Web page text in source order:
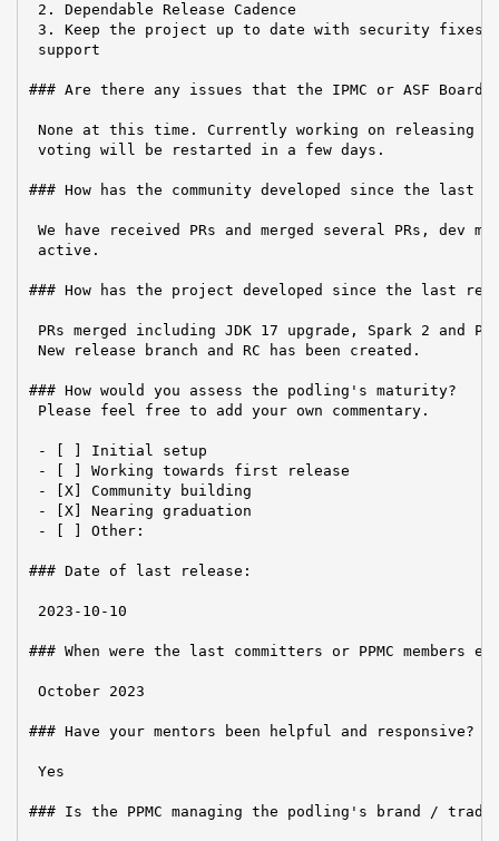
2. Dependable Release Cadence
3. Keep the project up to date with security fixes
support
### Are there any issues that the IPMC or ASF Board
None at this time. Currently working on releasing a
voting will be restarted in a few days.
### How has the community developed since the last
We have received PRs and merged several PRs, dev
active.
### How has the project developed since the last
PRs merged including JDK 17 upgrade, Spark 2 and
New release branch and RC has been created.
### How would you assess the podling's maturity?
Please feel free to add your own commentary.
- [ ] Initial setup
- [ ] Working towards first release
- [X] Community building
- [X] Nearing graduation
- [ ] Other:
### Date of last release:
2023-10-10
### When were the last committers or PPMC members
October 2023
### Have your mentors been helpful and responsive?
Yes
### Is the PPMC managing the podling's brand /